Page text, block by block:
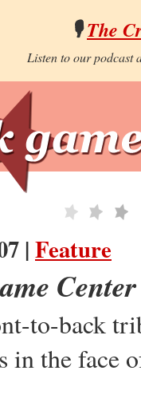
🎙️The
Listen to our podcast
|Feature
to-back
in the face